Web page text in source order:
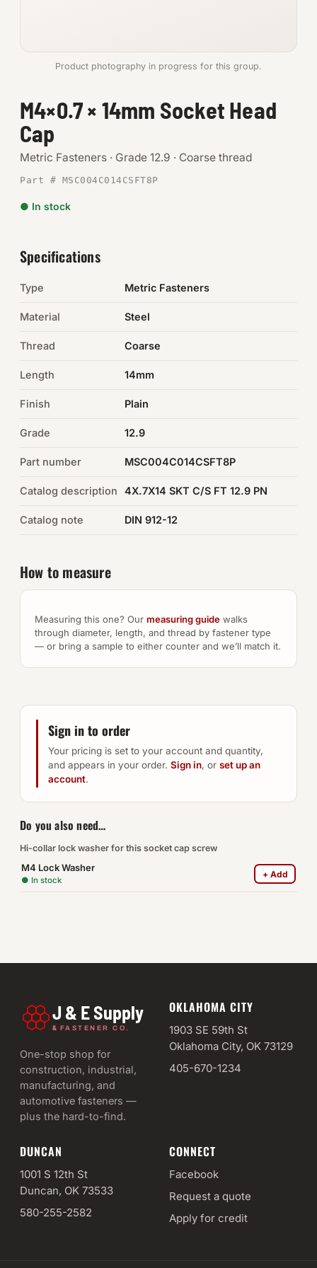
Metric
SHOP SUPPLIES
Tools
Abrasives
Fittings
Electrical
O-Rings & Seals
Auto Hardware & Clips
NOT SURE WHAT YOU NEED?
Machine shop & specials →
Product photography in progress for this group.
M4×0.7 × 14mm Socket Head
Cap
Metric Fasteners · Grade 12.9 · Coarse thread
Part # MSC004C014CSFT8P
● In stock
Specifications
Type Metric Fasteners
Material Steel
Thread Coarse
Length 14mm
Finish Plain
Grade 12.9
Part number MSC004C014CSFT8P
Catalog description 4X.7X14 SKT C/S FT 12.9 PN
Catalog note DIN 912-12
How to measure
Measuring this one? Our measuring guide walks
through diameter, length, and thread by fastener type
— or bring a sample to either counter and we’ll match it.
Sign in to order
Your pricing is set to your account and quantity,
and appears in your order. Sign in, or set up an
account.
Do you also need…
Hi-collar lock washer for this socket cap screw
M4 Lock Washer
● In stock
+ Add
J & E Supply
& FASTENER CO.
One-stop shop for
construction, industrial,
manufacturing, and
automotive fasteners —
plus the hard-to-find.
OKLAHOMA CITY
1903 SE 59th St
Oklahoma City, OK 73129
405-670-1234
DUNCAN
1001 S 12th St
Duncan, OK 73533
580-255-2582
CONNECT
Facebook
Request a quote
Apply for credit